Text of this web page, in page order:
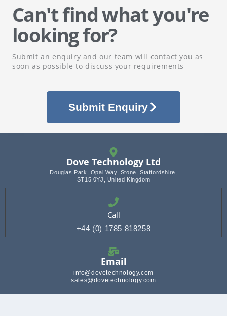
Can't find what you're
looking for?
Submit an enquiry and our team will contact you as
soon as possible to discuss your requirements
Submit Enquiry
Dove Technology Ltd
Douglas Park, Opal Way, Stone, Staffordshire,
ST15 0YJ, United Kingdom
Call
+44 (0) 1785 818258
Email
info@dovetechnology.com
sales@dovetechnology.com